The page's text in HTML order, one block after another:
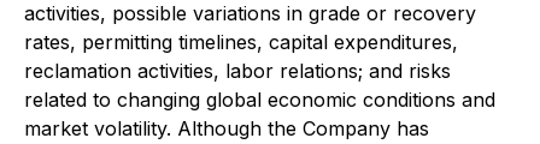
activities, possible variations in grade or recovery
rates, permitting timelines, capital expenditures,
reclamation activities, labor relations; and risks
related to changing global economic conditions and
market volatility. Although the Company has